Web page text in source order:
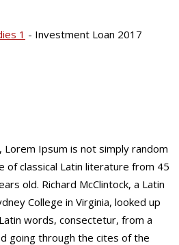
1 - Investment Loan 2017
Ipsum is not simply random
of classical Latin literature from 45
old. Richard McClintock, a Latin
College in Virginia, looked up
words, consectetur, from a
going through the cites of the